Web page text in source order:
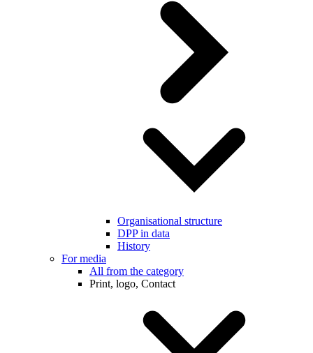
Organisational structure
DPP in data
History
For media
All from the category
Print, logo, Contact